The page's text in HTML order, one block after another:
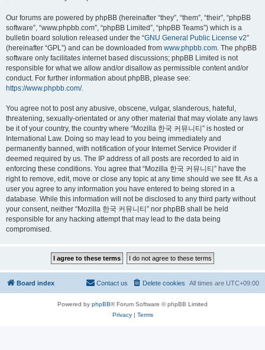
Our forums are powered by phpBB (hereinafter “they”, “them”, “their”, “phpBB
software”, “www.phpbb.com”, “phpBB Limited”, “phpBB Teams”) which is a
bulletin board solution released under the “GNU General Public License v2”
(hereinafter “GPL”) and can be downloaded from www.phpbb.com. The phpBB
software only facilitates internet based discussions; phpBB Limited is not
responsible for what we allow and/or disallow as permissible content and/or
conduct. For further information about phpBB, please see:
https://www.phpbb.com/.
You agree not to post any abusive, obscene, vulgar, slanderous, hateful,
threatening, sexually-orientated or any other material that may violate any laws
be it of your country, the country where “Mozilla 한국 커뮤니티” is hosted or
International Law. Doing so may lead to you being immediately and
permanently banned, with notification of your Internet Service Provider if
deemed required by us. The IP address of all posts are recorded to aid in
enforcing these conditions. You agree that “Mozilla 한국 커뮤니티” have the
right to remove, edit, move or close any topic at any time should we see fit. As a
user you agree to any information you have entered to being stored in a
database. While this information will not be disclosed to any third party without
your consent, neither “Mozilla 한국 커뮤니티” nor phpBB shall be held
responsible for any hacking attempt that may lead to the data being
compromised.
Board index All times are UTC+09:00
Delete cookies
Contact us
Powered by phpBB® Forum Software © phpBB Limited
Privacy| Terms